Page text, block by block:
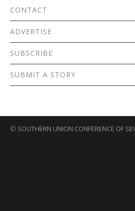
CONTACT
ADVERTISE
SUBSCRIBE
SUBMIT A STORY
© SOUTHERN UNION CONFERENCE OF